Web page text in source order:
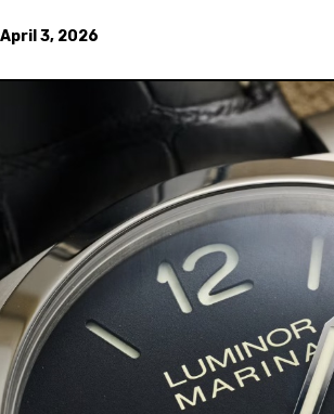
April 3, 2026